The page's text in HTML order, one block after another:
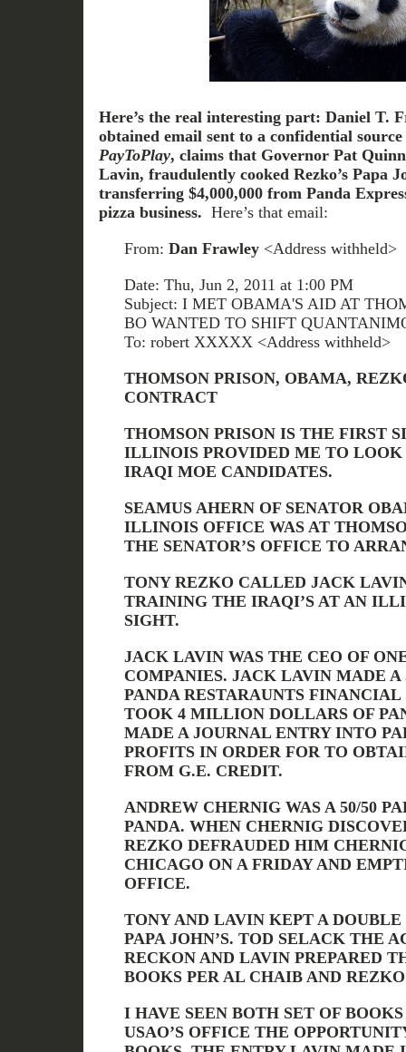
Here’s the real interesting part: Daniel T.
obtained email sent to a confidential
PayToPlay, claims that Governor Pat
Lavin, fraudulently cooked Rezko’s Papa
transferring $4,000,000 from Panda
pizza business. Here’s that email:
From: Dan Frawley<Address withheld>
Date: Thu, Jun 2, 2011 at 1:00 PM
Subject: I MET OBAMA'S AID AT
BO WANTED TO SHIFT
To: robert XXXXX <Address withheld>
THOMSON PRISON, OBAMA,
CONTRACT
THOMSON PRISON IS THE FIRST
ILLINOIS PROVIDED ME TO
IRAQI MOE CANDIDATES.
SEAMUS AHERN OF SENATOR
ILLINOIS OFFICE WAS AT
THE SENATOR’S OFFICE TO
TONY REZKO CALLED JACK
TRAINING THE IRAQI’S AT AN
SIGHT.
JACK LAVIN WAS THE CEO OF
COMPANIES. JACK LAVIN MADE
PANDA RESTARAUNTS
TOOK 4 MILLION DOLLARS OF
MADE A JOURNAL ENTRY INTO
PROFITS IN ORDER FOR TO
FROM G.E. CREDIT.
ANDREW CHERNIG WAS A 50/50
PANDA. WHEN CHERNIG
REZKO DEFRAUDED HIM
CHICAGO ON A FRIDAY AND
OFFICE.
TONY AND LAVIN KEPT A DOUBLE
PAPA JOHN’S. TOD SELACK THE
RECKON AND LAVIN PREPARED
BOOKS PER AL CHAIB AND
I HAVE SEEN BOTH SET OF
USAO’S OFFICE THE